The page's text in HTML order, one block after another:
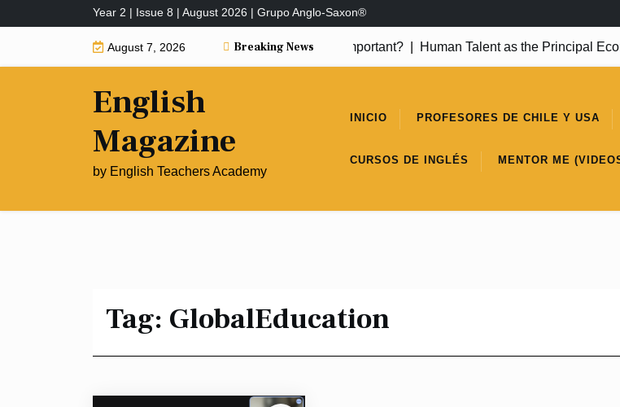
to
Year 2 | Issue 8 | August 2026 | Grupo Anglo-Saxon®
August 7, 2026 Breaking News
Why Are Educational Interventions Important?|Human Talent as the Principal
English
Magazine
by English Teachers Academy
INICIO PROFESORES DE CHILE Y USA
CURSOS DE INGLÉS MENTOR ME
Tag: GlobalEducation